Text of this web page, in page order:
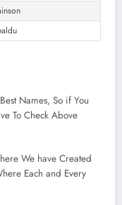
Names, So if You
To Check Above
We have Created
Each and Every